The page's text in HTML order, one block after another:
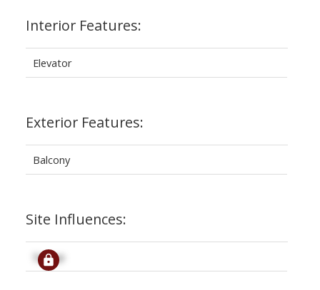
Interior Features:
Elevator
Exterior Features:
Balcony
Site Influences:
Signup